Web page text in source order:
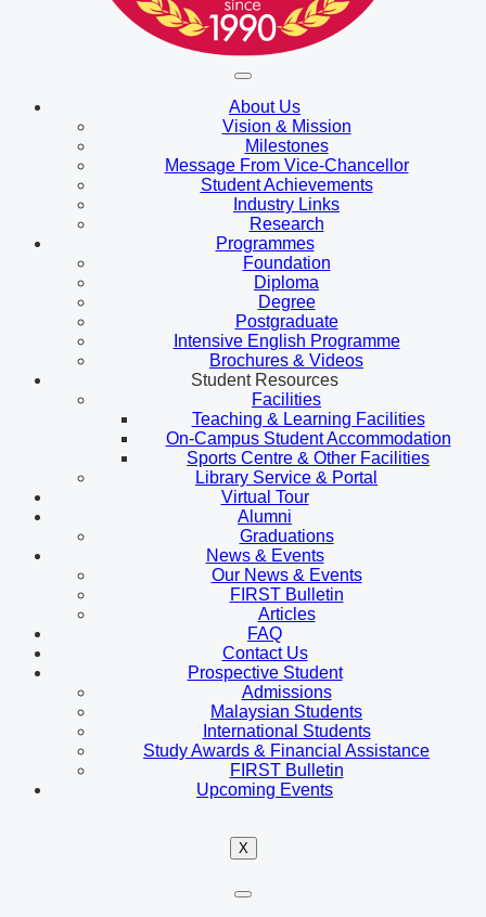
About Us
Vision & Mission
Milestones
Message From Vice-Chancellor
Student Achievements
Industry Links
Research
Programmes
Foundation
Diploma
Degree
Postgraduate
Intensive English Programme
Brochures & Videos
Student Resources
Facilities
Teaching & Learning Facilities
On-Campus Student Accommodation
Sports Centre & Other Facilities
Library Service & Portal
Virtual Tour
Alumni
Graduations
News & Events
Our News & Events
FIRST Bulletin
Articles
FAQ
Contact Us
Prospective Student
Admissions
Malaysian Students
International Students
Study Awards & Financial Assistance
FIRST Bulletin
Upcoming Events
X